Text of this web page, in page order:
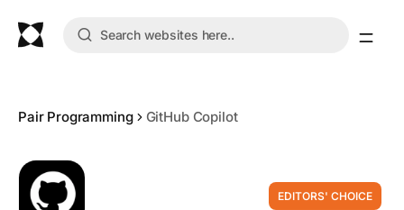
Pair Programming GitHub Copilot
EDITORS' CHOICE